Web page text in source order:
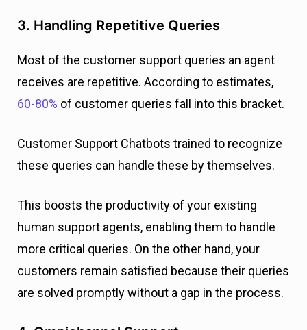
3. Handling Repetitive Queries
Most of the customer support queries an agent
receives are repetitive. According to estimates,
60-80% of customer queries fall into this bracket.
Customer Support Chatbots trained to recognize
these queries can handle these by themselves.
This boosts the productivity of your existing
human support agents, enabling them to handle
more critical queries. On the other hand, your
customers remain satisfied because their queries
are solved promptly without a gap in the process.